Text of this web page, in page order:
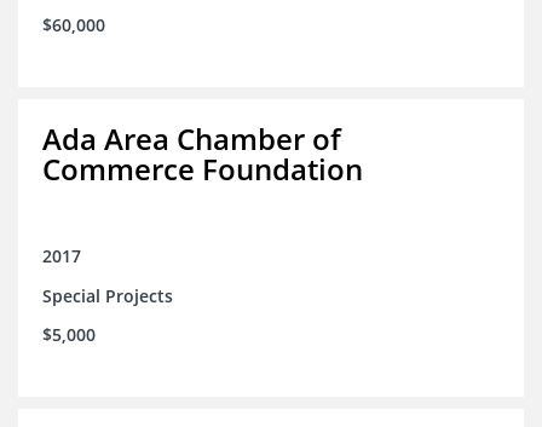
$60,000
Ada Area Chamber of
Commerce Foundation
2017
Special Projects
$5,000